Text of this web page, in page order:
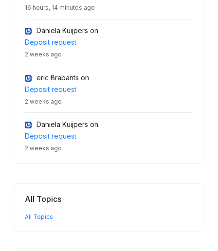
16 hours, 14 minutes ago
Daniela Kuijpers on
Deposit request
2 weeks ago
eric Brabants on
Deposit request
2 weeks ago
Daniela Kuijpers on
Deposit request
2 weeks ago
All Topics
All Topics